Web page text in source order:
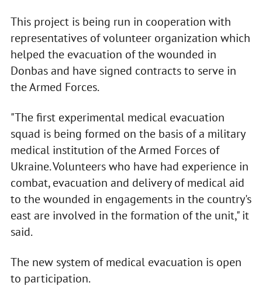
This project is being run in cooperation with
representatives of volunteer organization which
helped the evacuation of the wounded in
Donbas and have signed contracts to serve in
the Armed Forces.
"The first experimental medical evacuation
squad is being formed on the basis of a military
medical institution of the Armed Forces of
Ukraine. Volunteers who have had experience in
combat, evacuation and delivery of medical aid
to the wounded in engagements in the country's
east are involved in the formation of the unit," it
said.
The new system of medical evacuation is open
to participation.